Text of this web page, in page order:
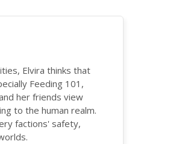
Elvira thinks that
Feeding 101,
her friends view
to the human realm.
factions' safety,